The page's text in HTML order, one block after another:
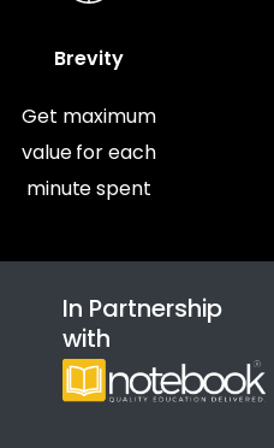
Brevity
Get maximum
value for each
minute spent
In Partnership
with